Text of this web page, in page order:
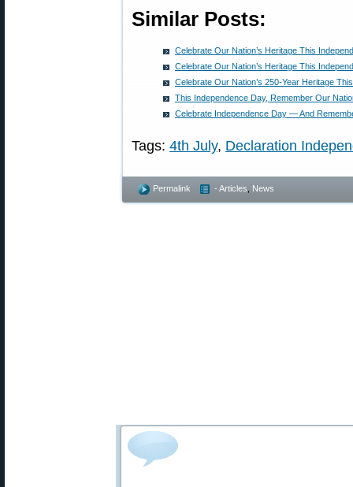
Similar Posts:
Celebrate Our Nation’s Heritage This
Celebrate Our Nation’s Heritage This
Celebrate Our Nation’s 250-Year Heritage
This Independence Day, Remember Our
Celebrate Independence Day — And
Tags: 4th July, Declaration
Permalink - Articles News